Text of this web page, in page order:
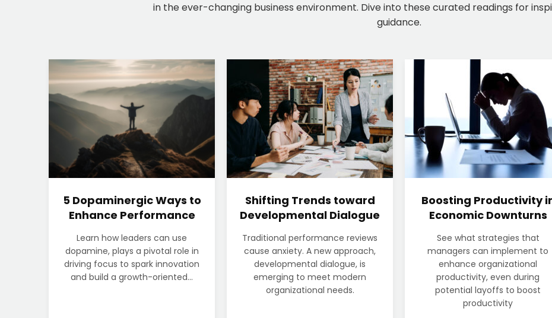
in the ever-changing business environment. Dive into these curated readings for
guidance.
5 Dopaminergic Ways to
Enhance Performance
Learn how leaders can use
dopamine, plays a pivotal role in
driving focus to spark innovation
and build a growth-oriented...
Shifting Trends toward
Developmental Dialogue
Traditional performance reviews
cause anxiety. A new approach,
developmental dialogue, is
emerging to meet modern
organizational needs.
Boosting Productivity
Economic Downturns
See what strategies that
managers can implement to
enhance organizational
productivity, even during
potential layoffs to boost
productivity